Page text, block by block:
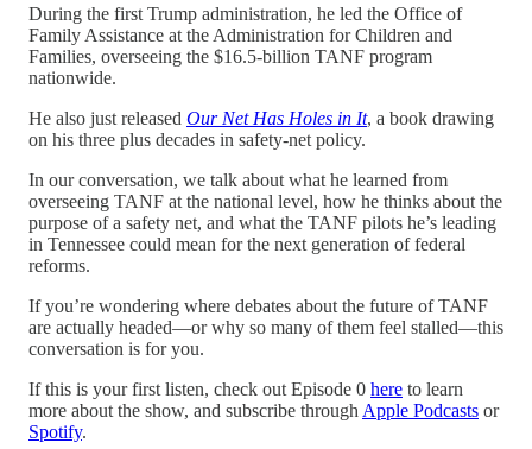
During the first Trump administration, he led the Office of
Family Assistance at the Administration for Children and
Families, overseeing the $16.5-billion TANF program
nationwide.
He also just released Our Net Has Holes in It, a book drawing
on his three plus decades in safety-net policy.
In our conversation, we talk about what he learned from
overseeing TANF at the national level, how he thinks about the
purpose of a safety net, and what the TANF pilots he’s leading
in Tennessee could mean for the next generation of federal
reforms.
If you’re wondering where debates about the future of TANF
are actually headed—or why so many of them feel stalled—this
conversation is for you.
If this is your first listen, check out Episode 0 here to learn
more about the show, and subscribe through Apple Podcasts or
Spotify.